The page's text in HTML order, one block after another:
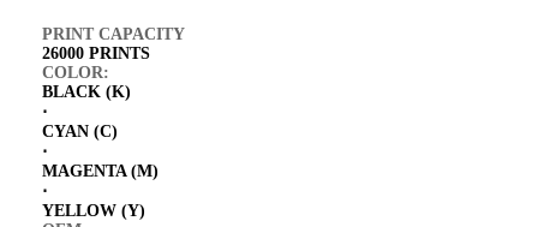
PRINT CAPACITY
26000 PRINTS
COLOR:
BLACK (K)
⋅
CYAN (C)
⋅
MAGENTA (M)
⋅
YELLOW (Y)